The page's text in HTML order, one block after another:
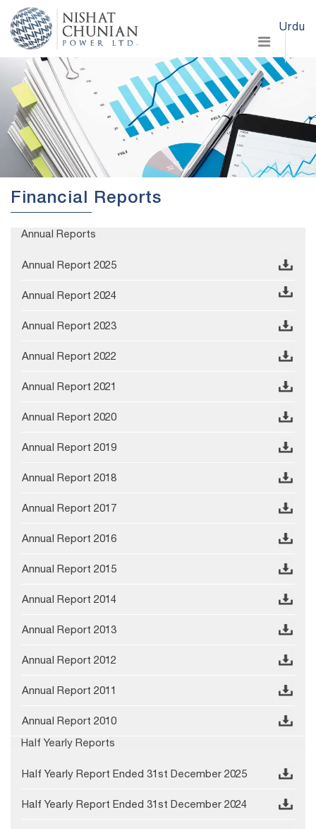
Urdu
Financial Reports
Annual Reports
Annual Report 2025
Annual Report 2024
Annual Report 2023
Annual Report 2022
Annual Report 2021
Annual Report 2020
Annual Report 2019
Annual Report 2018
Annual Report 2017
Annual Report 2016
Annual Report 2015
Annual Report 2014
Annual Report 2013
Annual Report 2012
Annual Report 2011
Annual Report 2010
Half Yearly Reports
Half Yearly Report Ended 31st December 2025
Half Yearly Report Ended 31st December 2024